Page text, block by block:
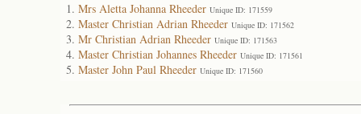
Mrs Aletta Johanna Rheeder Unique ID: 171559
Master Christian Adrian Rheeder Unique ID: 171562
Mr Christian Adrian Rheeder Unique ID: 171563
Master Christian Johannes Rheeder Unique ID: 171561
Master John Paul Rheeder Unique ID: 171560